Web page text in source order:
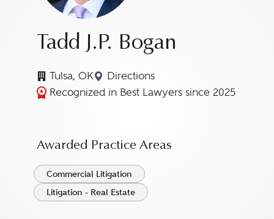
Tadd J.P. Bogan
Tulsa, OK Directions
Navigate to map location for
Recognized in Best Lawyers since 2025
Awarded Practice Areas
Commercial Litigation
Litigation - Real Estate